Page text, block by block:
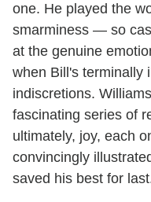
one. He played the
smarminess — so
at the genuine
when Bill's terminally
indiscretions.
fascinating series of
ultimately, joy, each
convincingly
saved his best for